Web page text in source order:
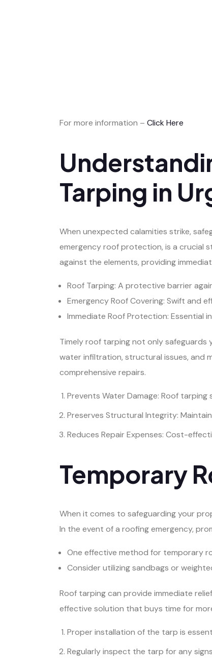
For more information – Click Here
Tarping in
When unexpected calamities strike,
emergency roof protection, is a crucial
against the elements, providing
Roof Tarping: A protective barrier
Emergency Roof Covering: Swift and
Immediate Roof Protection: Essential
Timely roof tarping not only safeguards
water infiltration, structural issues, and
comprehensive repairs.
Prevents Water Damage: Roof
Preserves Structural Integrity:
Reduces Repair Expenses: Cost-
Temporary
When it comes to safeguarding your
In the event of a roofing emergency,
One effective method for temporary
Consider utilizing sandbags or
Roof tarping can provide immediate
effective solution that buys time for
Proper installation of the tarp is
Regularly inspect the tarp for any